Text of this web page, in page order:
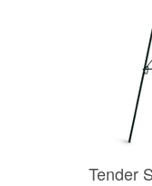
Tender